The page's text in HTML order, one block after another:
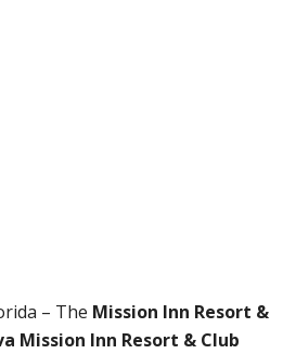
– The Mission Inn Resort &
Mission Inn Resort & Club